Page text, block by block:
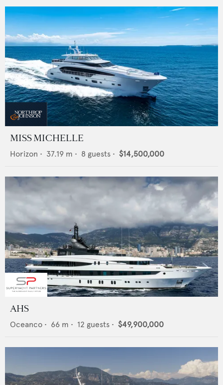
MISS MICHELLE
Horizon • 37.19 m • 8 guests • $14,500,000
AHS
Oceanco • 66 m • 12 guests • $49,900,000